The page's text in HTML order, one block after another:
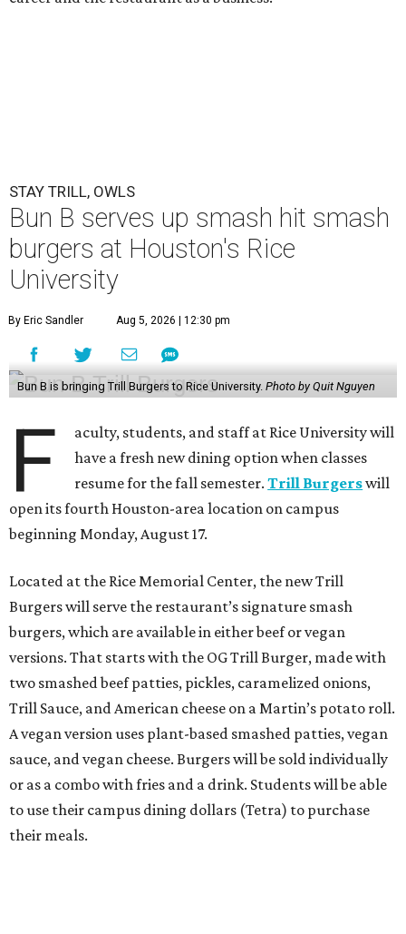
STAY TRILL, OWLS
Bun B serves up smash hit smash
burgers at Houston's Rice
University
By Eric Sandler Aug 5, 2026 | 12:30 pm
Bun B is bringing Trill Burgers to Rice University. Photo by Quit Nguyen
F
aculty, students, and staff at Rice University will
have a fresh new dining option when classes
resume for the fall semester.Trill Burgerswill
open its fourth Houston-area location on campus
beginning Monday, August 17.
Located at the Rice Memorial Center, the new Trill
Burgers will serve the restaurant’s signature smash
burgers, which are available in either beef or vegan
versions. That starts with the OG Trill Burger, made with
two smashed beef patties, pickles, caramelized onions,
Trill Sauce, and American cheese on a Martin’s potato roll.
A vegan version uses plant-based smashed patties, vegan
sauce, and vegan cheese. Burgers will be sold individually
or as a combo with fries and a drink. Students will be able
to use their campus dining dollars (Tetra) to purchase
their meals.